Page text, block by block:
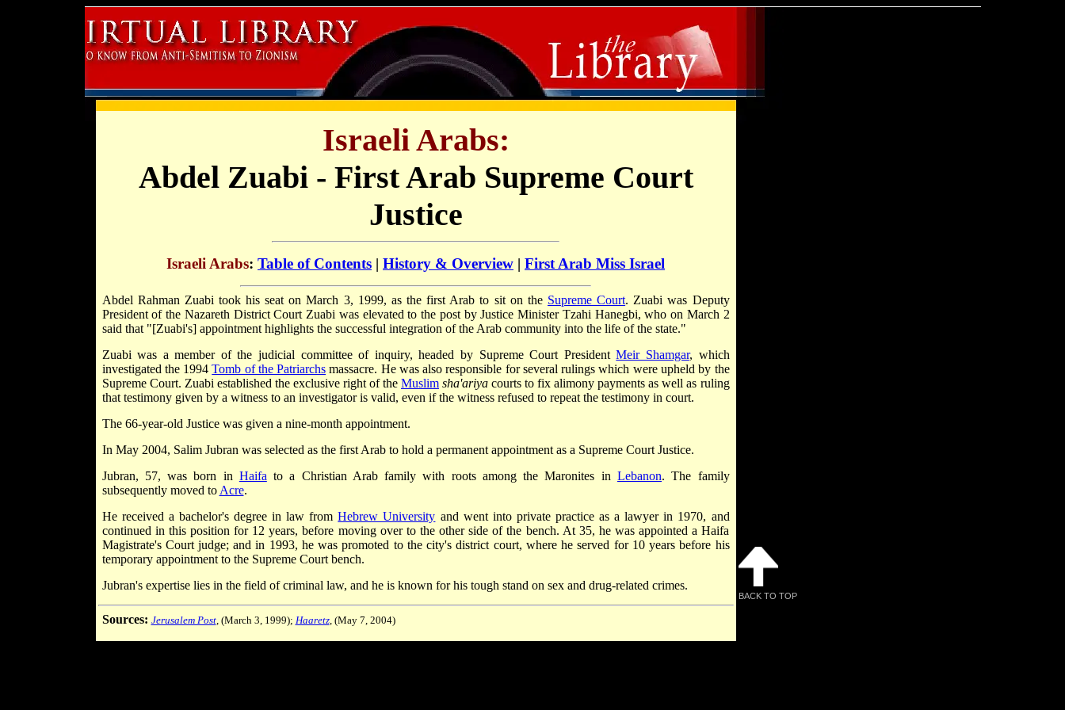
Israeli Arabs:
Abdel Zuabi - First Arab Supreme Court
Justice
Israeli Arabs: Table of Contents | History & Overview | First Arab Miss Israel
Abdel Rahman Zuabi took his seat on March 3, 1999, as the first Arab to sit on the Supreme Court. Zuabi was Deputy
President of the Nazareth District Court Zuabi was elevated to the post by Justice Minister Tzahi Hanegbi, who on March 2
said that "[Zuabi's] appointment highlights the successful integration of the Arab community into the life of the state."
Zuabi was a member of the judicial committee of inquiry, headed by Supreme Court PresidentMeir Shamgar, which
investigated the 1994Tomb of the Patriarchs massacre. He was also responsible for several rulings which were upheld by the
Supreme Court. Zuabi established the exclusive right of the Muslim sha'ariya courts to fix alimony payments as well as ruling
that testimony given by a witness to an investigator is valid, even if the witness refused to repeat the testimony in court.
The 66-year-old Justice was given a nine-month appointment.
In May 2004, Salim Jubran was selected as the first Arab to hold a permanent appointment as a Supreme Court Justice.
Jubran, 57, was born in Haifa to a Christian Arab family with roots among the Maronites in Lebanon. The family
subsequently moved to Acre.
He received a bachelor's degree in law fromHebrew University and went into private practice as a lawyer in 1970, and
continued in this position for 12 years, before moving over to the other side of the bench. At 35, he was appointed a Haifa
Magistrate's Court judge; and in 1993, he was promoted to the city's district court, where he served for 10 years before his
temporary appointment to the Supreme Court bench.
Jubran's expertise lies in the field of criminal law, and he is known for his tough stand on sex and drug-related crimes.
Sources: Jerusalem Post, (March 3, 1999); Haaretz, (May 7, 2004)
BACK TO TOP